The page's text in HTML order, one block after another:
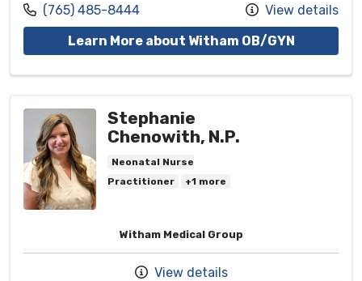
Call us at
(765) 485-8444
View details
Learn More about Witham OB/GYNwith
Stephanie
Chenowith, N.P.
Neonatal Nurse
Practitioner
+1 more
Witham Medical Group
View details